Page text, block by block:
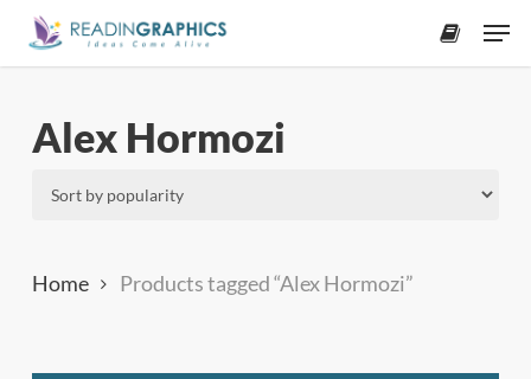
Skip
Alex Hormozi
Home Products tagged “Alex Hormozi”